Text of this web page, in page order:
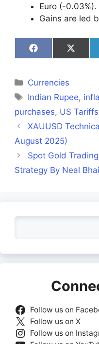
Euro (-0.03%).
Gains are led
Share
on
Share
on
Categories
Currencies
Tags
Indian Rupee,
purchases, US Tariffs
XAUUSD
August 2025)
Spot Gold
Strategy By Neal Bhai
Follow us on
Follow us on X
Follow us on